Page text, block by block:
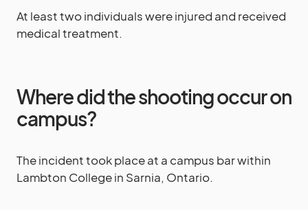
At least two individuals were injured and received
medical treatment.
Where did the shooting occur on
campus?
The incident took place at a campus bar within
Lambton College in Sarnia, Ontario.